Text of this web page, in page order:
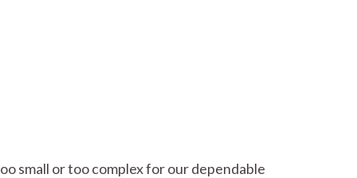
small or too complex for our dependable